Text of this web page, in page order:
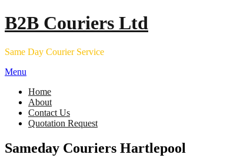
Skip
to
B2B Couriers Ltd
Same Day Courier Service
Menu
Home
About
Contact Us
Quotation Request
Sameday Couriers Hartlepool